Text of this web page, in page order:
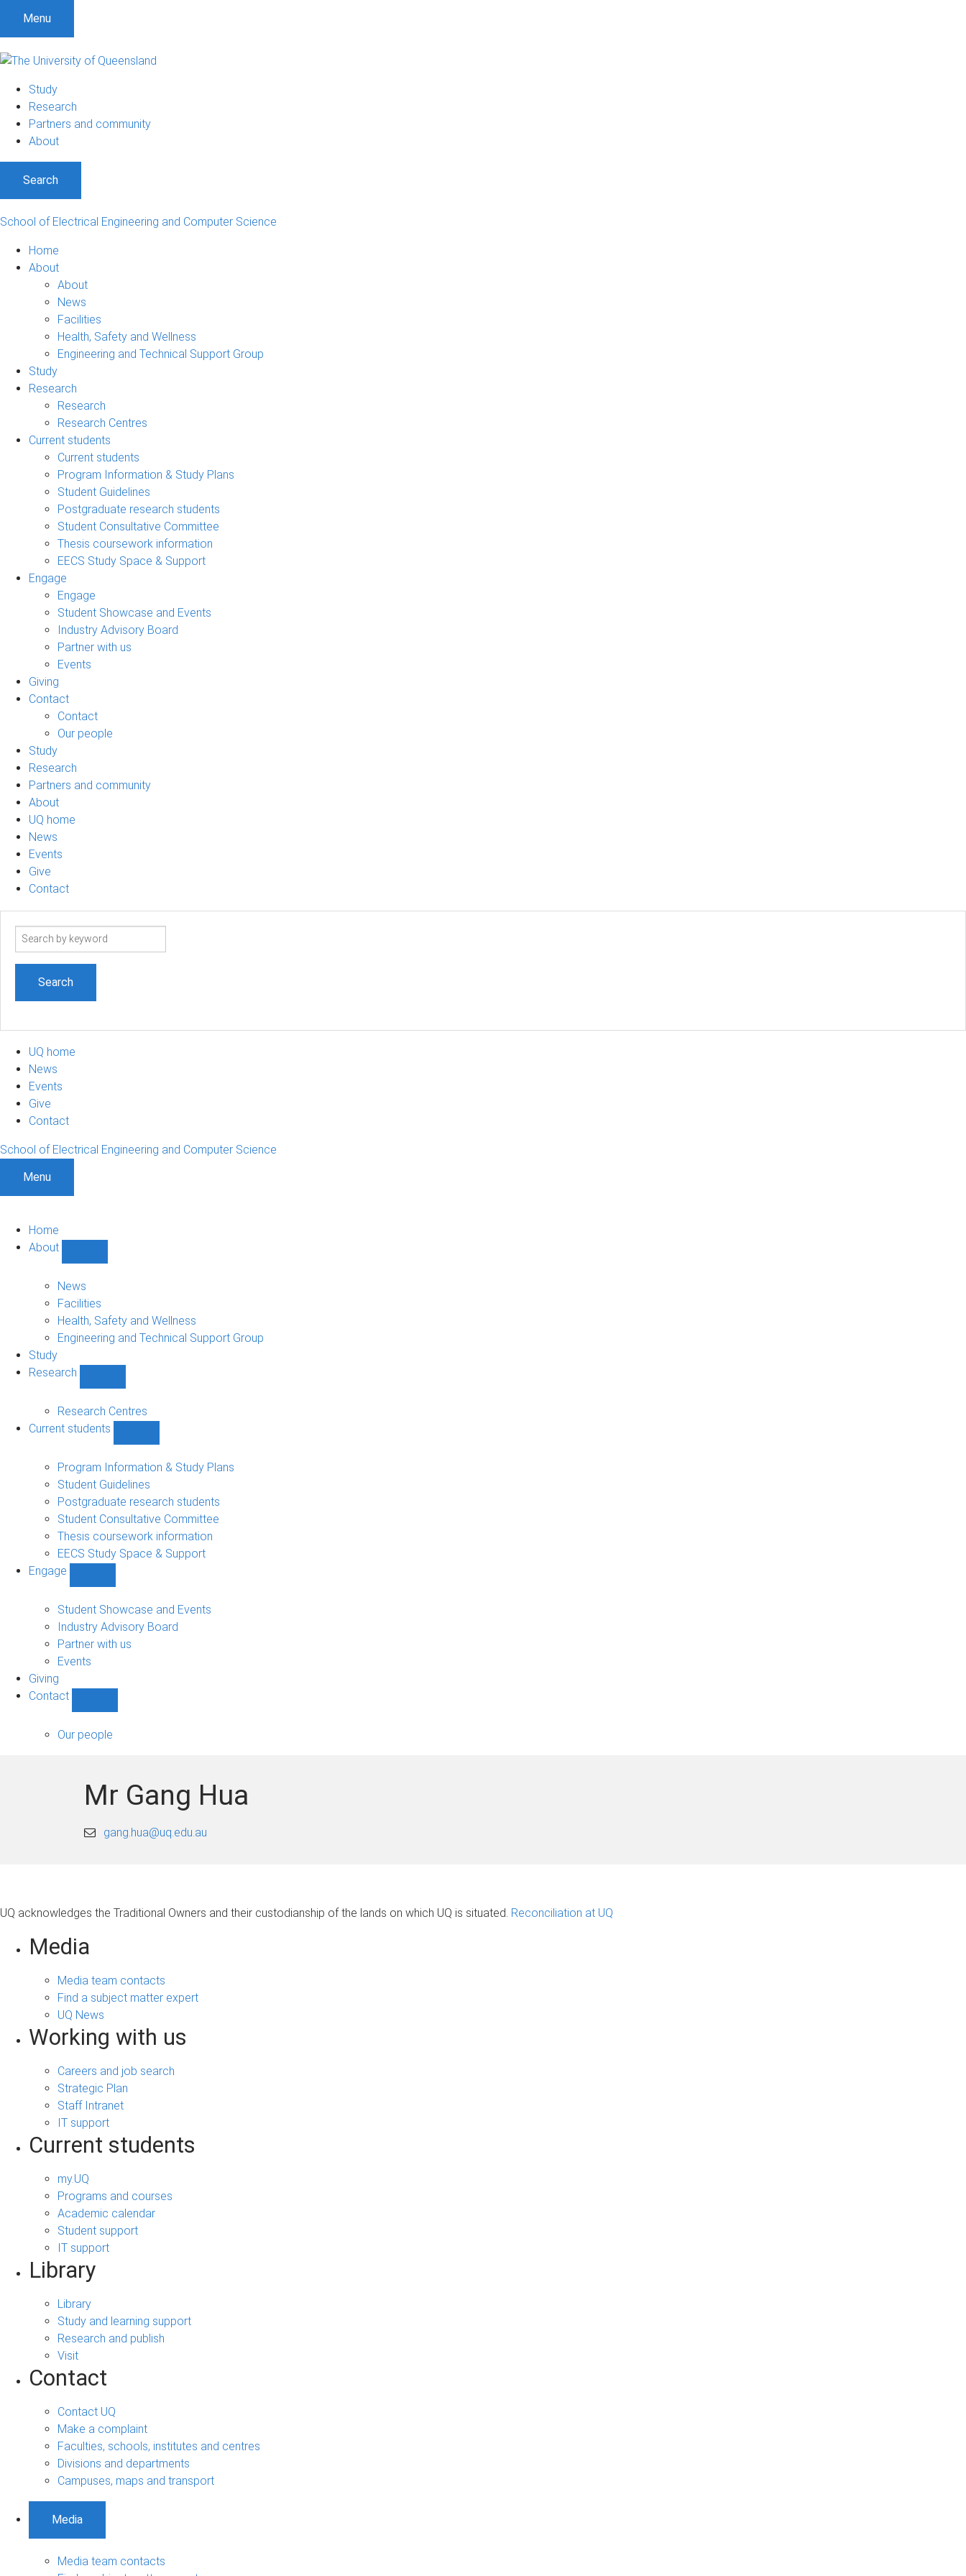
Menu
Study
Research
Partners and community
About
Search
School of Electrical Engineering and Computer Science
Home
About
About
News
Facilities
Health, Safety and Wellness
Engineering and Technical Support Group
Study
Research
Research
Research Centres
Current students
Current students
Program Information & Study Plans
Student Guidelines
Postgraduate research students
Student Consultative Committee
Thesis coursework information
EECS Study Space & Support
Engage
Engage
Student Showcase and Events
Industry Advisory Board
Partner with us
Events
Giving
Contact
Contact
Our people
Study
Research
Partners and community
About
UQ home
News
Events
Give
Contact
Search
UQ home
News
Events
Give
Contact
School of Electrical Engineering and Computer Science
Menu
Home
About
sub-
navigation
News
Facilities
Health, Safety and Wellness
Engineering and Technical Support Group
Study
Research
sub-
navigation
Research Centres
Current students
students
sub-
Program Information & Study Plans
Student Guidelines
Postgraduate research students
Student Consultative Committee
Thesis coursework information
EECS Study Space & Support
Engage
sub-
navigation
Student Showcase and Events
Industry Advisory Board
Partner with us
Events
Giving
Contact
sub-
Our people
Mr Gang Hua
gang.hua@uq.edu.au
UQ acknowledges the Traditional Owners and their custodianship of the lands on which UQ is situated. Reconciliation at UQ
Media
Media team contacts
Find a subject matter expert
UQ News
Working with us
Careers and job search
Strategic Plan
Staff Intranet
IT support
Current students
my.UQ
Programs and courses
Academic calendar
Student support
IT support
Library
Library
Study and learning support
Research and publish
Visit
Contact
Contact UQ
Make a complaint
Faculties, schools, institutes and centres
Divisions and departments
Campuses, maps and transport
Media
Media team contacts